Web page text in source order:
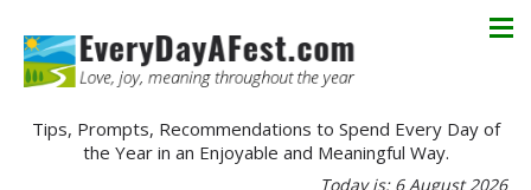
Tips, Prompts, Recommendations to Spend Every Day of
the Year in an Enjoyable and Meaningful Way.
Today is: 6 August 2026